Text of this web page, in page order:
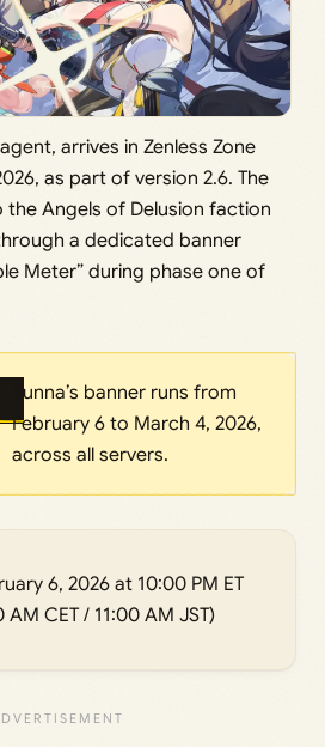
arrives in Zenless Zone
as part of version 2.6. The
Angels of Delusion faction
a dedicated banner
Meter” during phase one of
Sunna’s banner runs from
February 6 to March 4, 2026,
across all servers.
6, 2026 at 10:00 PM ET
CET / 11:00 AM JST)